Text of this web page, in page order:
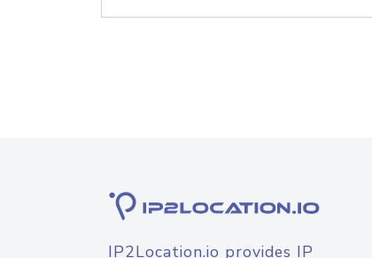
IP2Location.io provides IP